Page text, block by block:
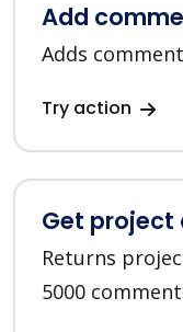
Add
Adds
Try action
Get project
Returns
5000